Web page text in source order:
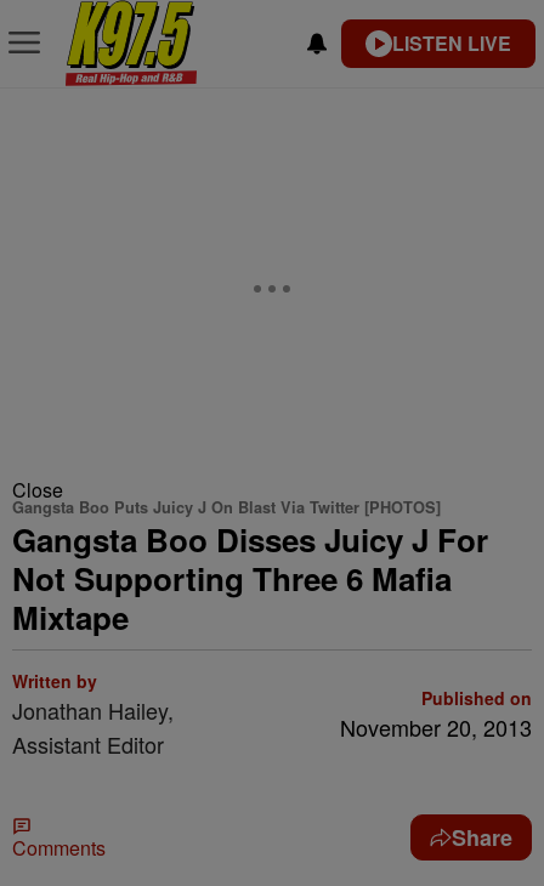
LISTEN LIVE
Close
Gangsta Boo Puts Juicy J On Blast Via Twitter [PHOTOS]
Gangsta Boo Disses Juicy J For
Not Supporting Three 6 Mafia
Mixtape
Written by
Jonathan Hailey,
Assistant Editor
Published on
November 20, 2013
Comments Share